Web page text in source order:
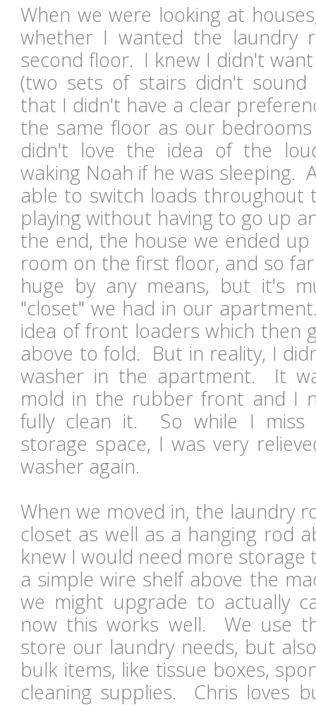
When we were looking at
whether I wanted the
second floor. I knew I didn't
(two sets of stairs didn't
that I didn't have a clear
the same floor as our
didn't love the idea of the
waking Noah if he was sleeping.
able to switch loads throughout
playing without having to go up
the end, the house we ended
room on the first floor, and so
huge by any means, but it's
"closet" we had in our
idea of front loaders which then
above to fold. But in reality, I
washer in the apartment. It
mold in the rubber front and I
fully clean it. So while I miss
storage space, I was very
washer again.
When we moved in, the laundry
closet as well as a hanging rod
knew I would need more storage
a simple wire shelf above the
we might upgrade to actually
now this works well. We use
store our laundry needs, but
bulk items, like tissue boxes,
cleaning supplies. Chris loves